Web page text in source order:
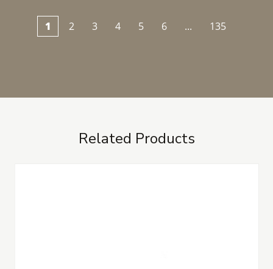
1 2 3 4 5 6 ... 135
Related Products